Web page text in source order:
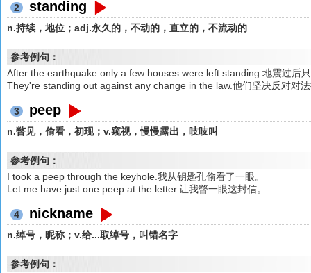
2 standing
n.持续，地位；adj.永久的，不动的，直立的，不流动的
参考例句：
After the earthquake only a few houses were left standing.地震过后
They're standing out against any change in the law.他们坚决反对对
3 peep
n.瞥见，偷看，初现；v.窥视，慢慢露出，吱吱叫
参考例句：
I took a peep through the keyhole.我从钥匙孔偷看了一眼。
Let me have just one peep at the letter.让我瞥一眼这封信。
4 nickname
n.绰号，昵称；v.给...取绰号，叫错名字
参考例句：